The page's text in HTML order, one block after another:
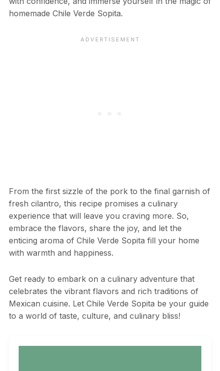
homemade Chile Verde Sopita.
From the first sizzle of the pork to the final garnish of
fresh cilantro, this recipe promises a culinary
experience that will leave you craving more. So,
embrace the flavors, share the joy, and let the
enticing aroma of Chile Verde Sopita fill your home
with warmth and happiness.
Get ready to embark on a culinary adventure that
celebrates the vibrant flavors and rich traditions of
Mexican cuisine. Let Chile Verde Sopita be your guide
to a world of taste, culture, and culinary bliss!